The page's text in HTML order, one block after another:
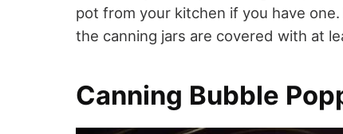
pot from your kitchen if you have
the canning jars are covered with at
Canning Bubble